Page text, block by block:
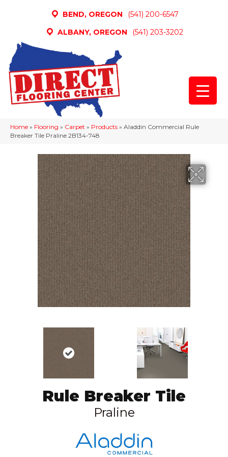
BEND, OREGON
(541) 200-6547
ALBANY, OREGON
(541) 203-3202
Home » Flooring » Carpet » Products » Aladdin Commercial Rule
Breaker Tile Praline 2B134-748
Rule Breaker Tile
Praline